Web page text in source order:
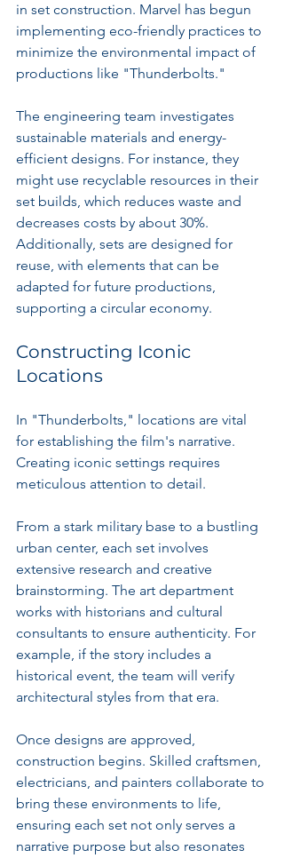
in set construction. Marvel has begun
implementing eco-friendly practices to
minimize the environmental impact of
productions like "Thunderbolts."
The engineering team investigates
sustainable materials and energy-
efficient designs. For instance, they
might use recyclable resources in their
set builds, which reduces waste and
decreases costs by about 30%.
Additionally, sets are designed for
reuse, with elements that can be
adapted for future productions,
supporting a circular economy.
Constructing Iconic
Locations
In "Thunderbolts," locations are vital
for establishing the film's narrative.
Creating iconic settings requires
meticulous attention to detail.
From a stark military base to a bustling
urban center, each set involves
extensive research and creative
brainstorming. The art department
works with historians and cultural
consultants to ensure authenticity. For
example, if the story includes a
historical event, the team will verify
architectural styles from that era.
Once designs are approved,
construction begins. Skilled craftsmen,
electricians, and painters collaborate to
bring these environments to life,
ensuring each set not only serves a
narrative purpose but also resonates